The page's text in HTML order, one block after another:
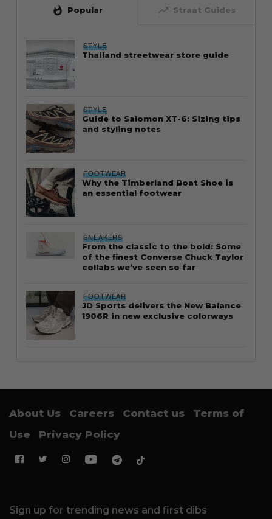
whatshot Popular trending_up Straat Guides
STYLE
Thailand streetwear store guide
STYLE
Guide to Salomon XT-6: Sizing tips
and styling notes
FOOTWEAR
Why the Timberland Boat Shoe is
an essential footwear
SNEAKERS
From the classic to the bold: Some
of the finest Converse Chuck Taylor
collabs we’ve seen so far
FOOTWEAR
JD Sports delivers the New Balance
1906R in new exclusive colorways
About Us Careers Contact us
Terms of
Use
Privacy Policy
Sign up for trending news and first dibs